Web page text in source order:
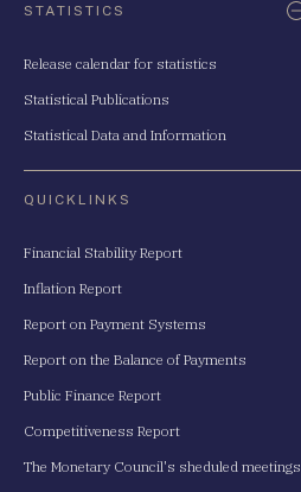
STATISTICS
Release calendar for statistics
Statistical Publications
Statistical Data and Information
QUICKLINKS
Financial Stability Report
Inflation Report
Report on Payment Systems
Report on the Balance of Payments
Public Finance Report
Competitiveness Report
The Monetary Council's sheduled meetings